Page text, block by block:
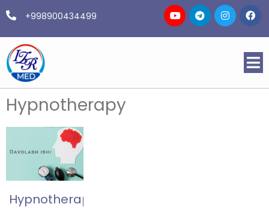
+998900434499
Hypnotherapy
Hypnotherapy